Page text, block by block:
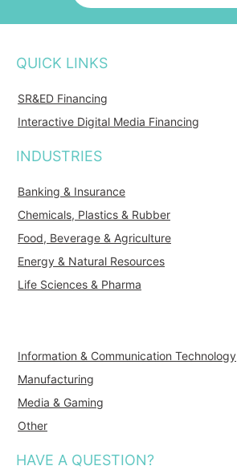
QUICK LINKS
SR&ED Financing
Interactive Digital Media Financing
INDUSTRIES
Banking & Insurance
Chemicals, Plastics & Rubber
Food, Beverage & Agriculture
Energy & Natural Resources
Life Sciences & Pharma
Information & Communication Technology
Manufacturing
Media & Gaming
Other
HAVE A QUESTION?